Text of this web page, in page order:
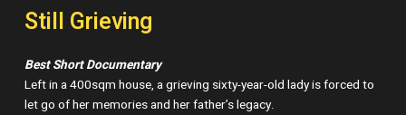
Still Grieving
Best Short Documentary
Left in a 400sqm house, a grieving sixty-year-old lady is forced to
let go of her memories and her father’s legacy.